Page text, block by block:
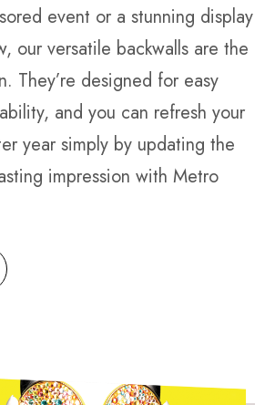
event or a stunning display
our versatile backwalls are the
They’re designed for easy
and you can refresh your
year simply by updating the
impression with Metro